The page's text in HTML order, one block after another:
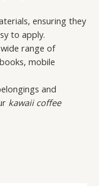
ensuring they
to apply.
range of
mobile
and
kawaii coffee